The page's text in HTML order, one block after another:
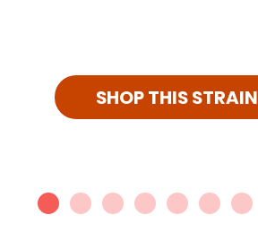
SHOP THIS STRAIN